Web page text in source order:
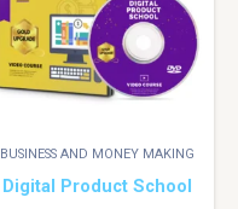
BUSINESS AND MONEY MAKING
Digital Product School